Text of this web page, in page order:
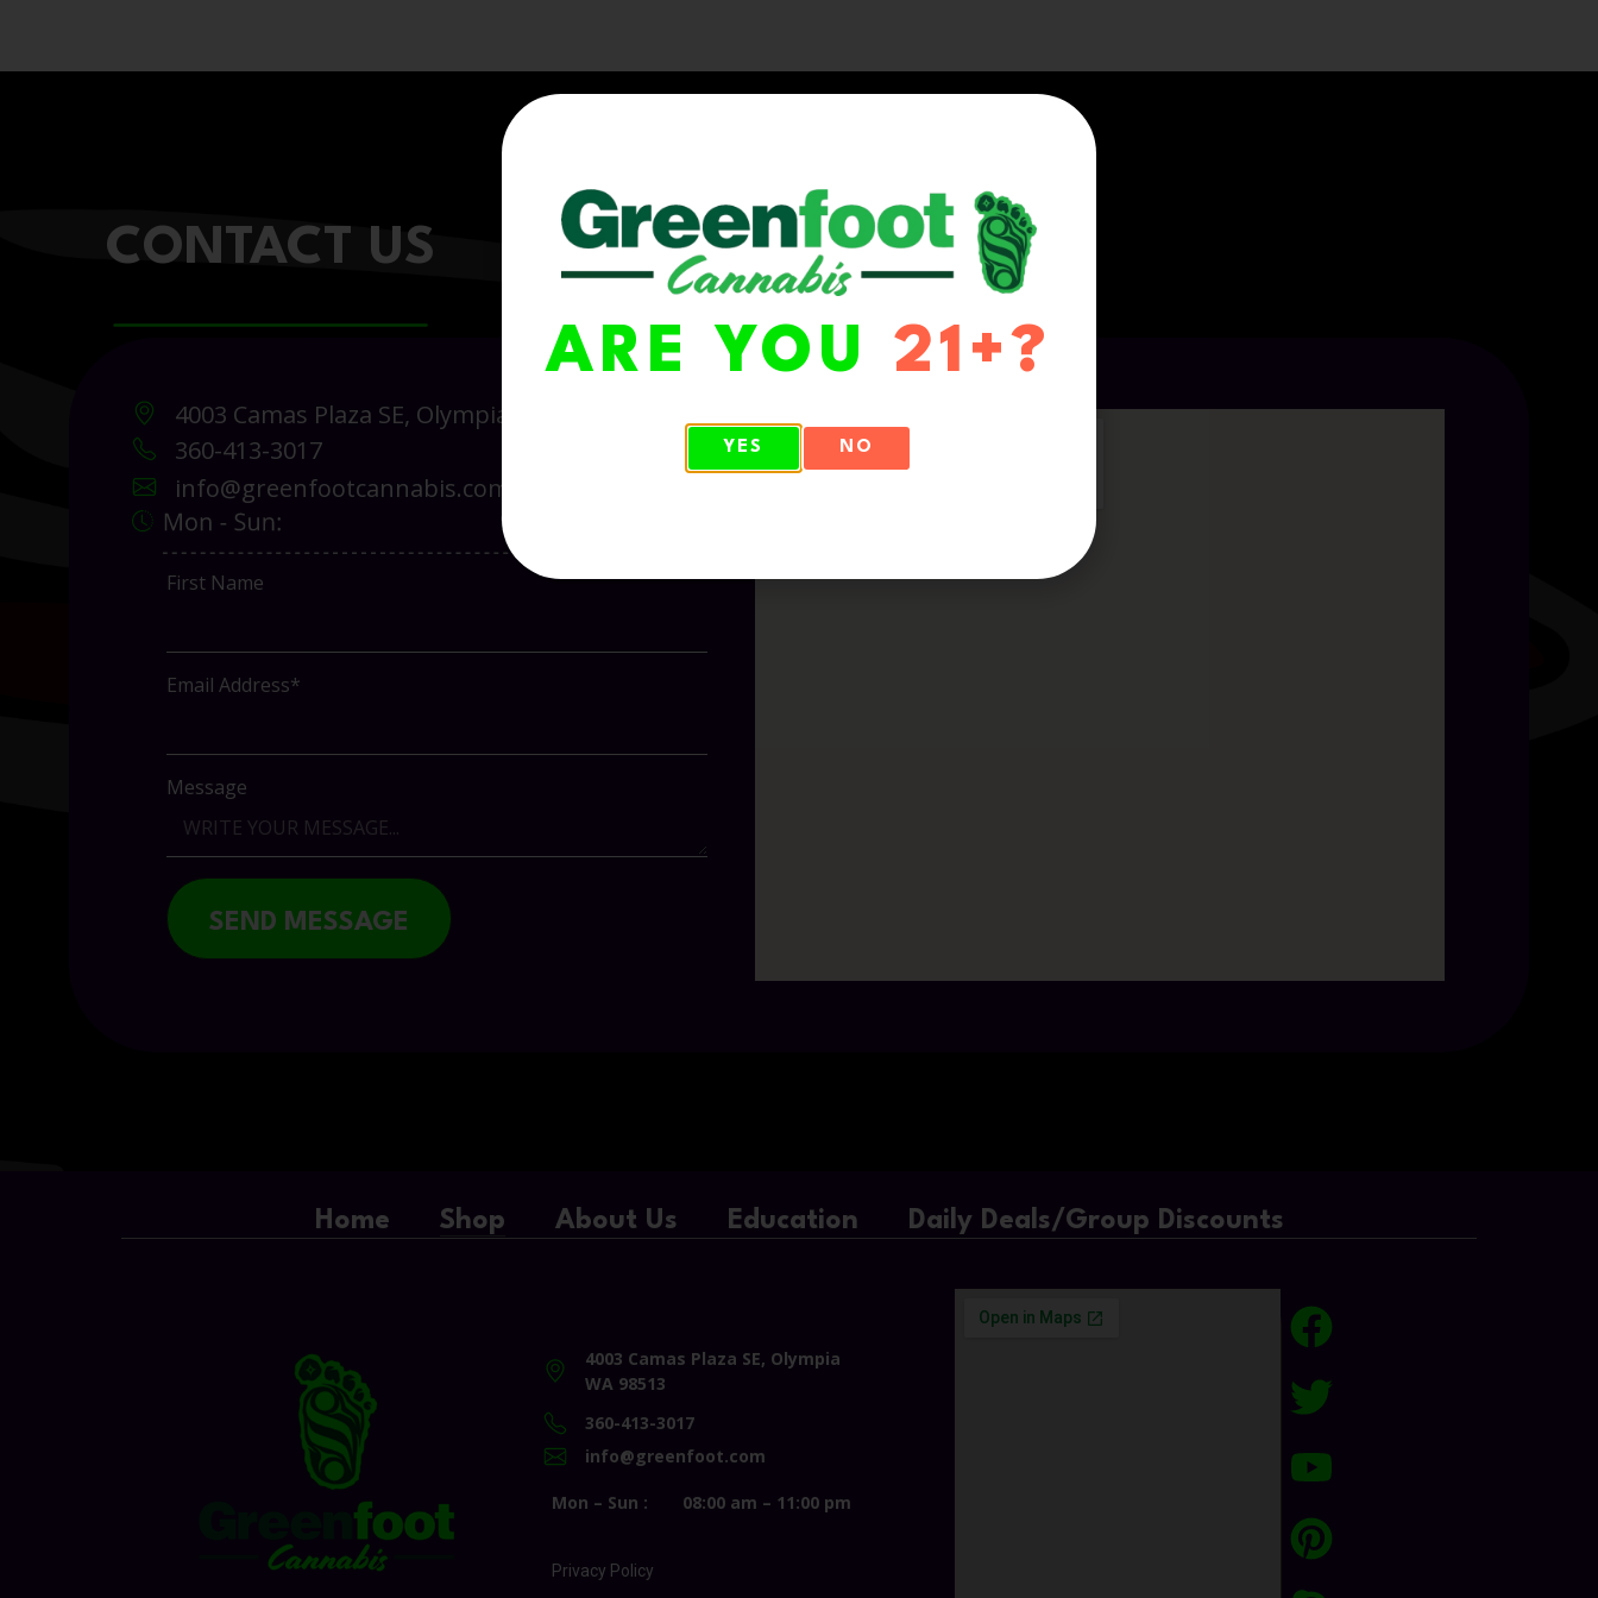
CONTACT US
4003 Camas Plaza SE, Olympia WA 98513
360-413-3017
info@greenfootcannabis.com
First Name
Email Address*
Message
SEND MESSAGE
Home Shop About Us Education Daily Deals/Group Discounts
4003 Camas Plaza SE, Olympia
WA 98513
360-413-3017
info@greenfoot.com
Mon – Sun : 08:00 am – 11:00 pm
Privacy Policy
ARE YOU 21+?
YES NO